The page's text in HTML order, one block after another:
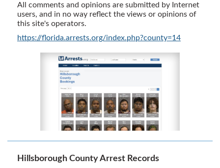
All comments and opinions are submitted by Internet
users, and in no way reflect the views or opinions of
this site's operators.
https://florida.arrests.org/index.php?county=14
Hillsborough County Arrest Records